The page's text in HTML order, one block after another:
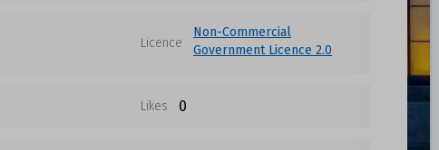
Licence
Non-Commercial
Government Licence 2.0
Likes 0